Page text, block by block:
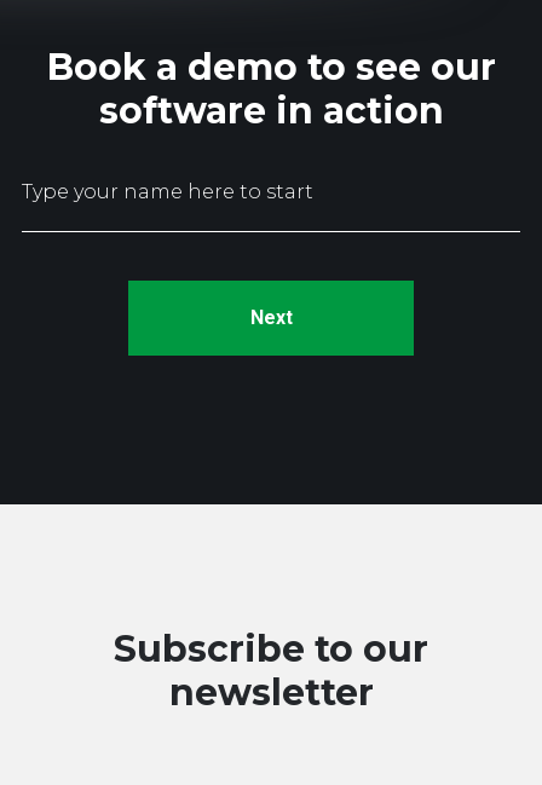
Book a demo to see our
software in action
Subscribe to our
newsletter